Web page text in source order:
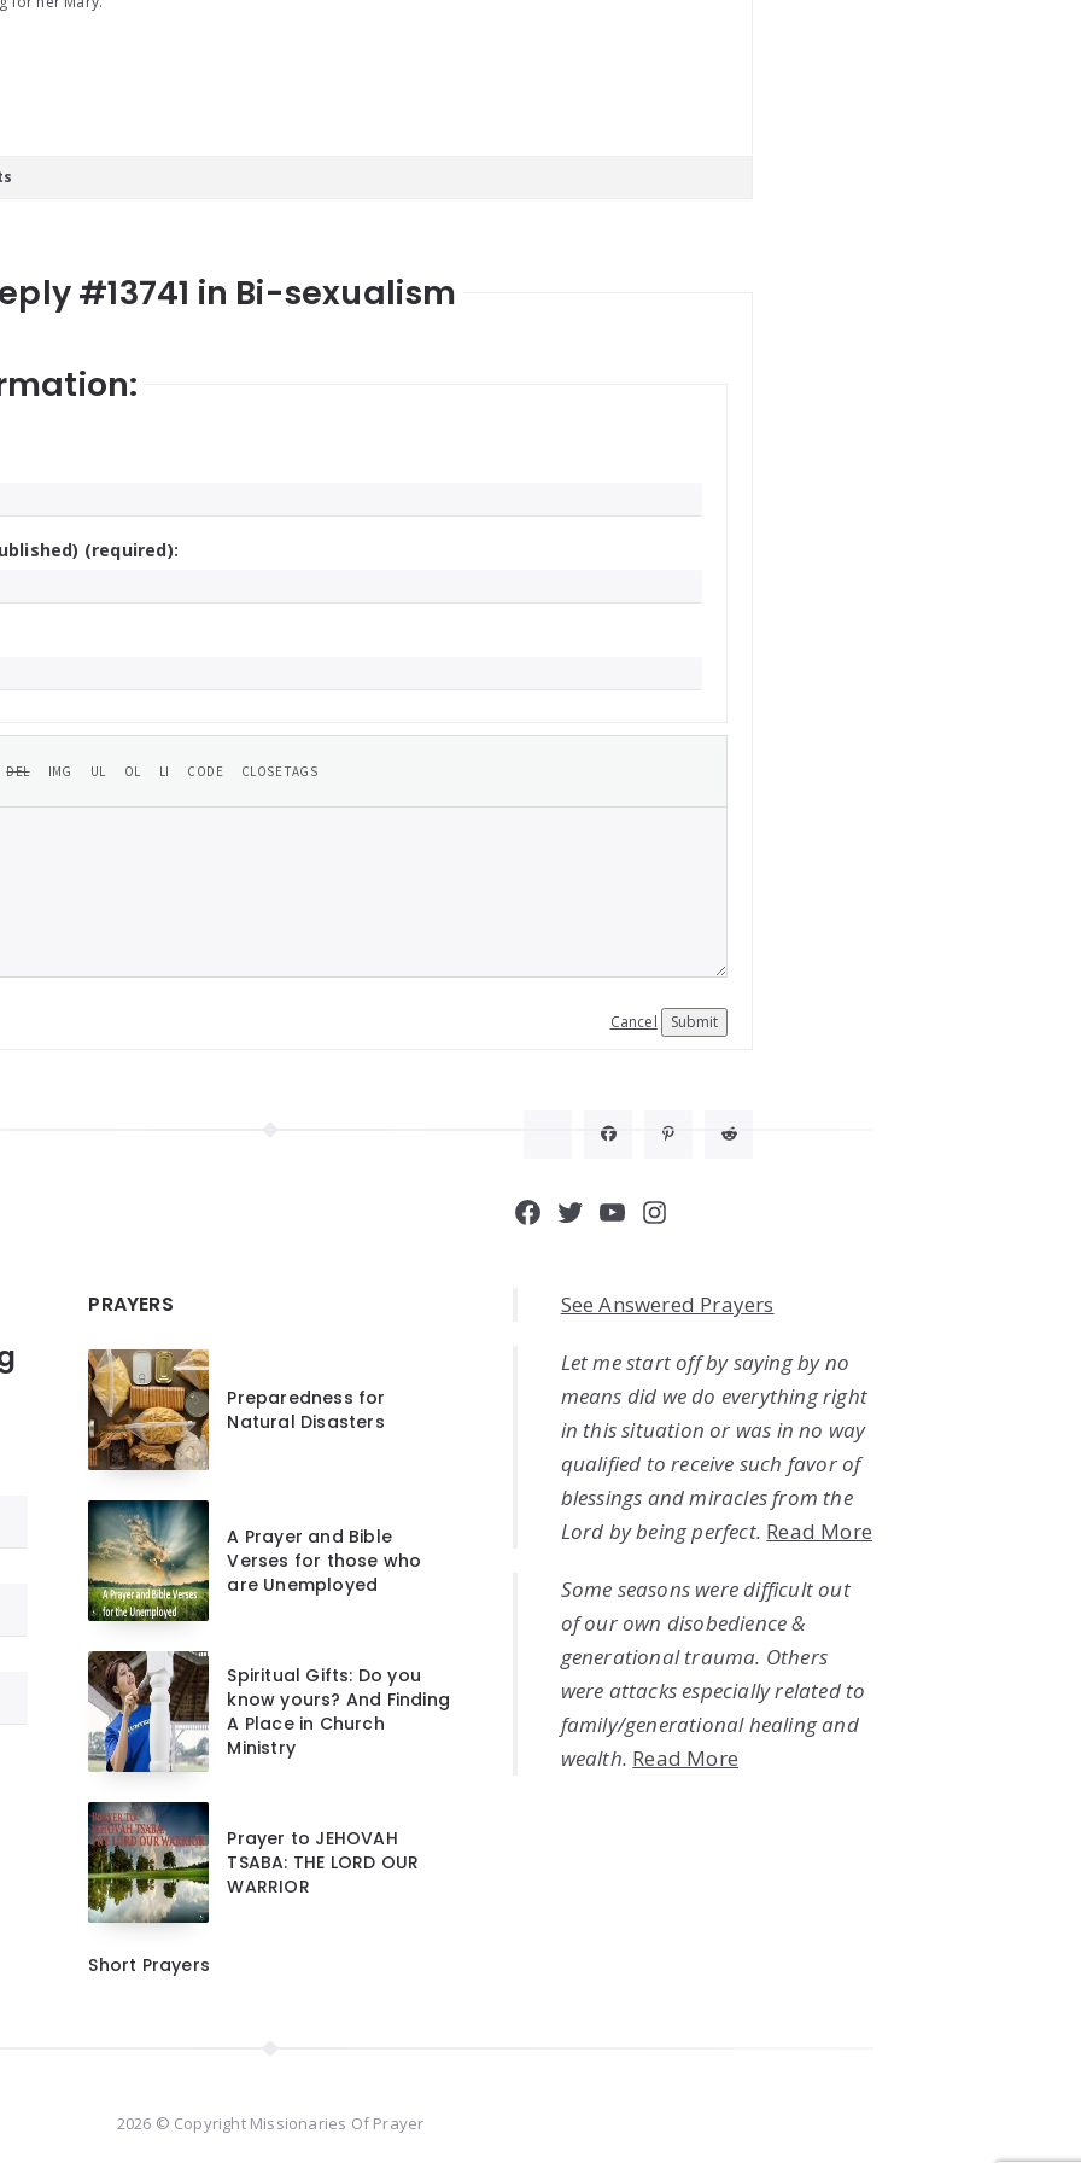
#13741 in Bi-sexualism
(required):
Cancel Submit
PRAYERS
Preparedness for
Natural Disasters
A Prayer and Bible
Verses for those who
are Unemployed
Spiritual Gifts: Do you
know yours? And Finding
A Place in Church
Ministry
Prayer to JEHOVAH
TSABA: THE LORD OUR
WARRIOR
Short Prayers
Facebook
Twitter
YouTube
Instagram
See Answered Prayers
Let me start off by saying by no
means did we do everything right
in this situation or was in no way
qualified to receive such favor of
blessings and miracles from the
Lord by being perfect. Read More
Some seasons were difficult out
of our own disobedience &
generational trauma. Others
were attacks especially related to
family/generational healing and
wealth. Read More
2026 © Copyright Missionaries Of Prayer